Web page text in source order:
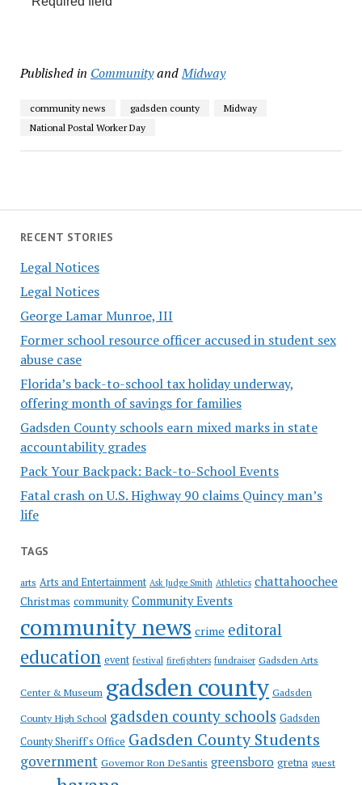
RECENT STORIES
Legal Notices
Legal Notices
George Lamar Munroe, III
Former school resource officer accused in student sex
abuse case
Florida’s back-to-school tax holiday underway,
offering month of savings for families
Gadsden County schools earn mixed marks in state
accountability grades
Pack Your Backpack: Back-to-School Events
Fatal crash on U.S. Highway 90 claims Quincy man’s
life
TAGS
arts Arts and Entertainment Ask Judge Smith Athletics chattahoochee
Christmas community Community Events
community news crime editoral
education event festival firefighters fundraiser Gadsden Arts
Center & Museum gadsden county Gadsden
County High School gadsden county schools Gadsden
County Sheriff's Office Gadsden County Students
government Governor Ron DeSantis greensboro gretna guest
Published in CommunityandMidway
community news gadsden county
Midway
National Postal Worker Day